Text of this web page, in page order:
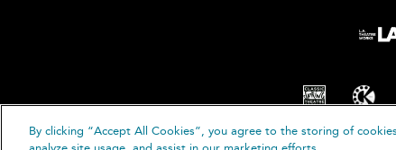
By clicking “Accept All Cookies”, you agree to the storing of